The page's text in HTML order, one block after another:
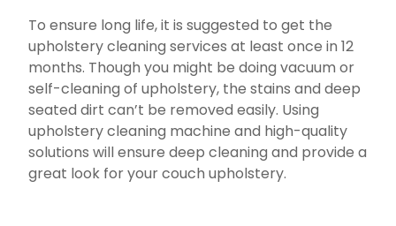
To ensure long life, it is suggested to get the
upholstery cleaning services at least once in 12
months. Though you might be doing vacuum or
self-cleaning of upholstery, the stains and deep
seated dirt can’t be removed easily. Using
upholstery cleaning machine and high-quality
solutions will ensure deep cleaning and provide a
great look for your couch upholstery.